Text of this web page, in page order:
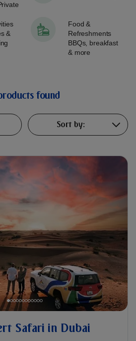
&
Food &
Refreshments
BBQs, breakfast
& more
found
Safari in Dubai